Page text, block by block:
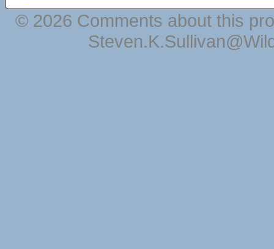
© 2026 Comments about this